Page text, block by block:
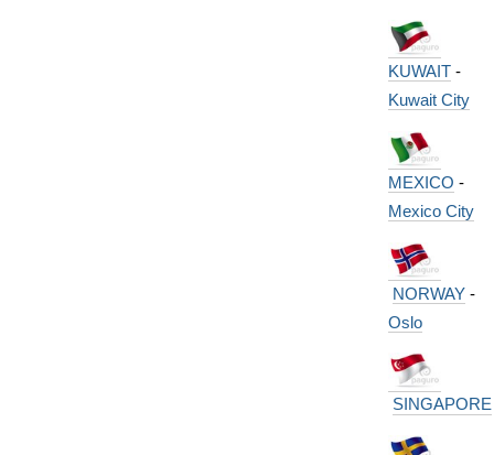
KUWAIT-
Kuwait City
MEXICO -
Mexico City
NORWAY-
Oslo
SINGAPORE